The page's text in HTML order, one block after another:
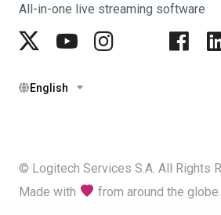
All-in-one live streaming software
English
© Logitech Services S.A. All Rights
Made with
from around the globe.